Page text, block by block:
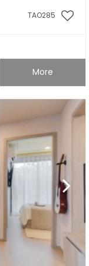
TAO285
More